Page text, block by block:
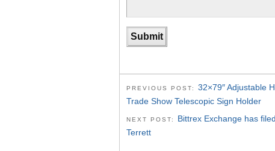
PREVIOUS POST: 32×79″ Adjustable
Trade Show Telescopic Sign Holder
NEXT POST:
Bittrex Exchange‬⁩ has
Terrett